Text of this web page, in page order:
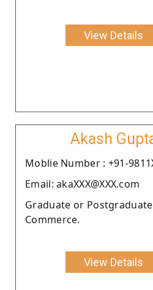
View Details
Akash
Moblie Number : +91-
Email: akaXXX@XXX.com
Graduate or
Commerce.
View Details